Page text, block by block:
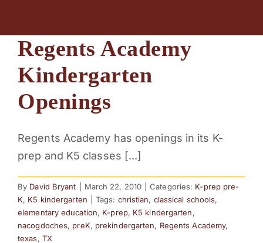
NEWS
PARENTS
SUPPORT
Regents Academy
Kindergarten
Openings
Regents Academy has openings in its K-
prep and K5 classes [...]
By David Bryant March 22, 2010 Categories: K-prep pre-
K, K5 kindergarten Tags: christian, classical schools,
elementary education, K-prep, K5 kindergarten,
nacogdoches, preK, prekindergarten, Regents Academy,
texas, TX